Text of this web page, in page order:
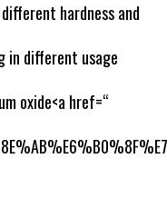
hardness and
in different usage
oxide<a href=“